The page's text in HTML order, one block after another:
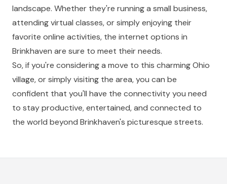
landscape. Whether they're running a small business,
attending virtual classes, or simply enjoying their
favorite online activities, the internet options in
Brinkhaven are sure to meet their needs.
So, if you're considering a move to this charming Ohio
village, or simply visiting the area, you can be
confident that you'll have the connectivity you need
to stay productive, entertained, and connected to
the world beyond Brinkhaven's picturesque streets.